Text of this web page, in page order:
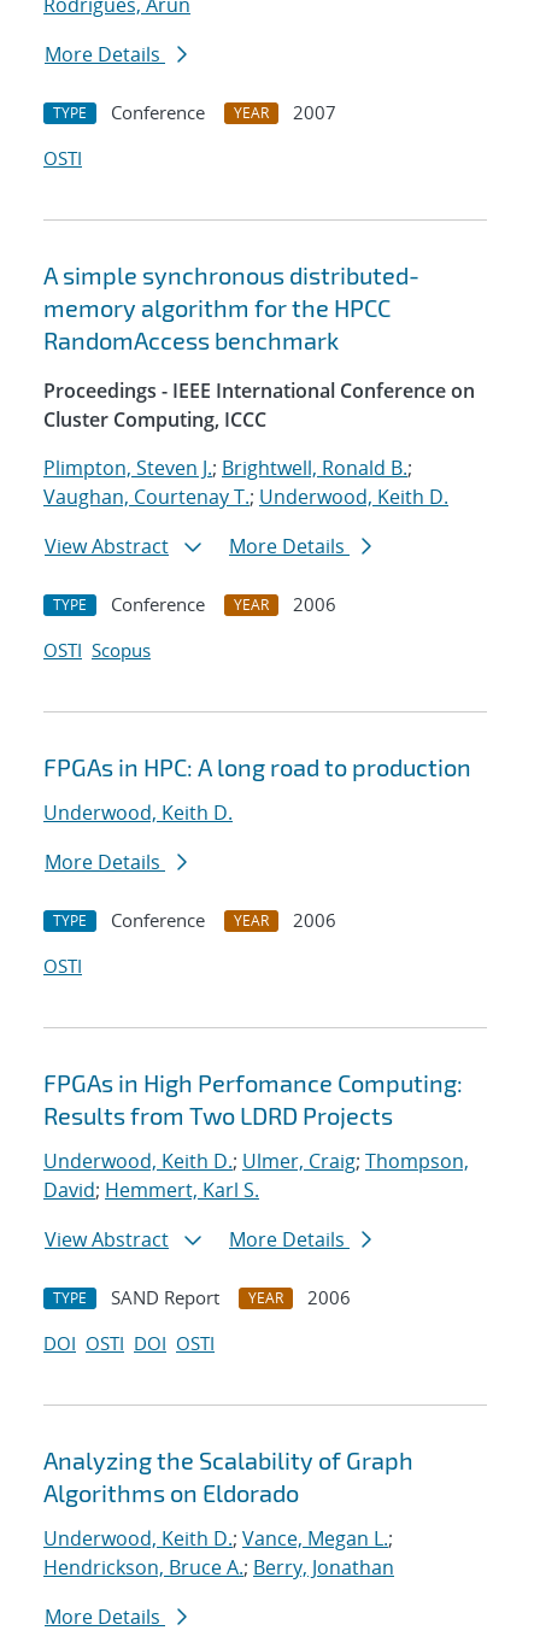
More Details
TYPE Conference YEAR
2007
OSTI
A simple synchronous distributed-
memory algorithm for the HPCC
RandomAccess benchmark
Proceedings - IEEE International Conference on
Cluster Computing, ICCC
Plimpton, Steven J.; Brightwell, Ronald B.;
Vaughan, Courtenay T.; Underwood, Keith D.
View Abstract
More Details
TYPE Conference YEAR
2006
OSTI Scopus
FPGAs in HPC: A long road to production
Underwood, Keith D.
More Details
TYPE Conference YEAR
2006
OSTI
FPGAs in High Perfomance Computing:
Results from Two LDRD Projects
Underwood, Keith D.; Ulmer, Craig; Thompson,
David; Hemmert, Karl S.
View Abstract
More Details
TYPE SAND Report YEAR
2006
DOI OSTI DOI OSTI
Analyzing the Scalability of Graph
Algorithms on Eldorado
Underwood, Keith D.; Vance, Megan L.;
Hendrickson, Bruce A.; Berry, Jonathan
More Details